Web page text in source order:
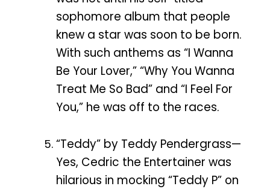
sophomore album that people
knew a star was soon to be born.
With such anthems as “I Wanna
Be Your Lover,” “Why You Wanna
Treat Me So Bad” and “I Feel For
You,” he was off to the races.
“Teddy” by Teddy Pendergrass—
Yes, Cedric the Entertainer was
hilarious in mocking “Teddy P” on